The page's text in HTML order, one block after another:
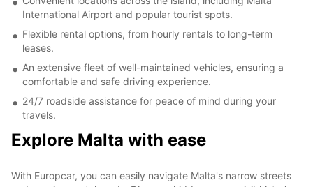
International Airport and popular tourist spots.
Flexible rental options, from hourly rentals to long-term
leases.
An extensive fleet of well-maintained vehicles, ensuring a
comfortable and safe driving experience.
24/7 roadside assistance for peace of mind during your
travels.
Explore Malta with ease
With Europcar, you can easily navigate Malta's narrow streets